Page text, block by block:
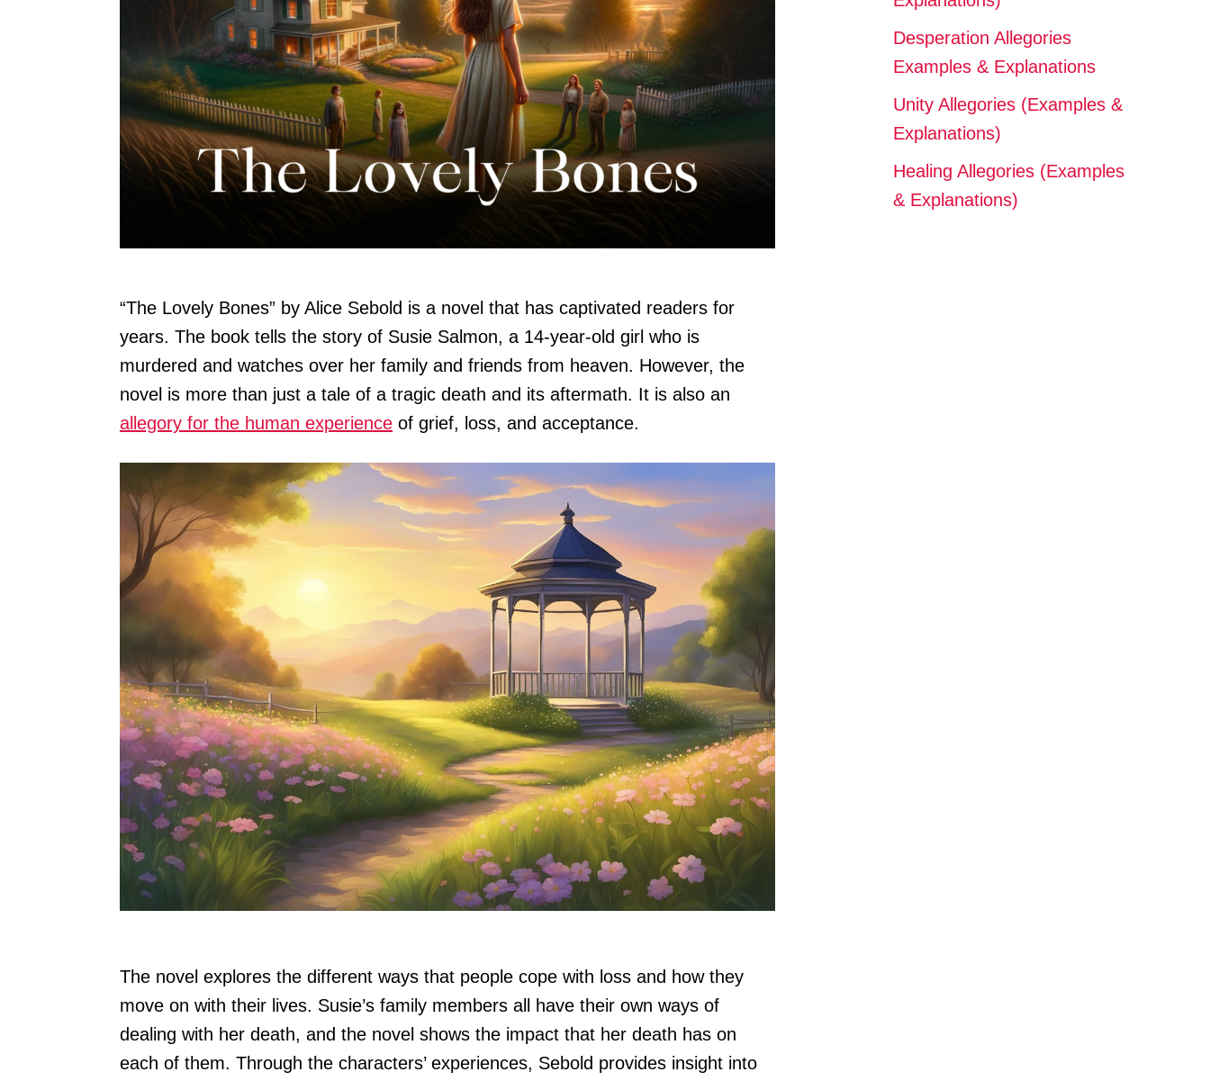
“The Lovely Bones” by Alice Sebold is a novel that has captivated readers for
years. The book tells the story of Susie Salmon, a 14-year-old girl who is
murdered and watches over her family and friends from heaven. However, the
novel is more than just a tale of a tragic death and its aftermath. It is also an
allegory for the human experience of grief, loss, and acceptance.
The novel explores the different ways that people cope with loss and how they
move on with their lives. Susie’s family members all have their own ways of
dealing with her death, and the novel shows the impact that her death has on
each of them. Through the characters’ experiences, Sebold provides insight into
Desperation Allegories
Examples & Explanations
Unity Allegories (Examples &
Explanations)
Healing Allegories (Examples
& Explanations)